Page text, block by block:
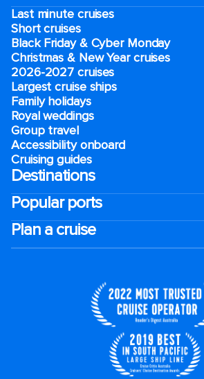
Last minute cruises
Short cruises
Black Friday & Cyber Monday
Christmas & New Year cruises
2026-2027 cruises
Largest cruise ships
Family holidays
Royal weddings
Group travel
Accessibility onboard
Cruising guides
Destinations
Popular ports
Plan a cruise